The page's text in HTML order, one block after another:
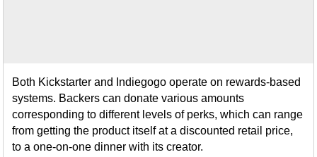
Both Kickstarter and Indiegogo operate on rewards-based
systems. Backers can donate various amounts
corresponding to different levels of perks, which can range
from getting the product itself at a discounted retail price,
to a one-on-one dinner with its creator.